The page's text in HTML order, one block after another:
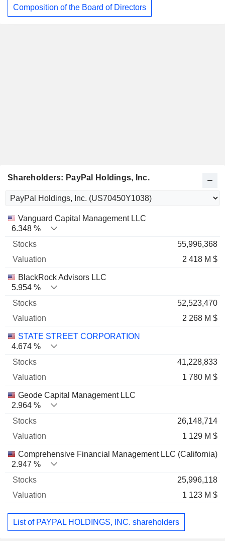
Composition of the Board of Directors
Shareholders: PayPal Holdings, Inc.
Name Stocks % Valuation
Vanguard Capital Management LLC
6.348 %
55,996,368
2 418 M $
BlackRock Advisors LLC
5.954 %
52,523,470
2 268 M $
STATE STREET CORPORATION
4.674 %
41,228,833
1 780 M $
Geode Capital Management LLC
2.964 %
26,148,714
1 129 M $
Comprehensive Financial Management LLC (California)
2.947 %
25,996,118
1 123 M $
List of PAYPAL HOLDINGS, INC. shareholders